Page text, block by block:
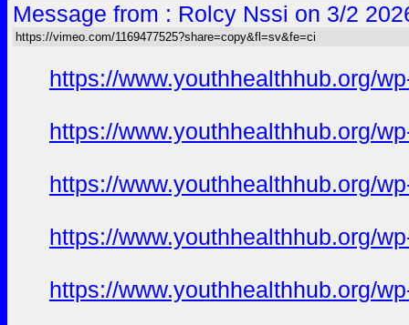
Message from : Rolcy Nssi on 3/2
https://vimeo.com/1169477525?share=copy&fl=sv&fe=ci
https://www.youthhealthhub.org/
https://www.youthhealthhub.org/
https://www.youthhealthhub.org/
https://www.youthhealthhub.org/
https://www.youthhealthhub.org/